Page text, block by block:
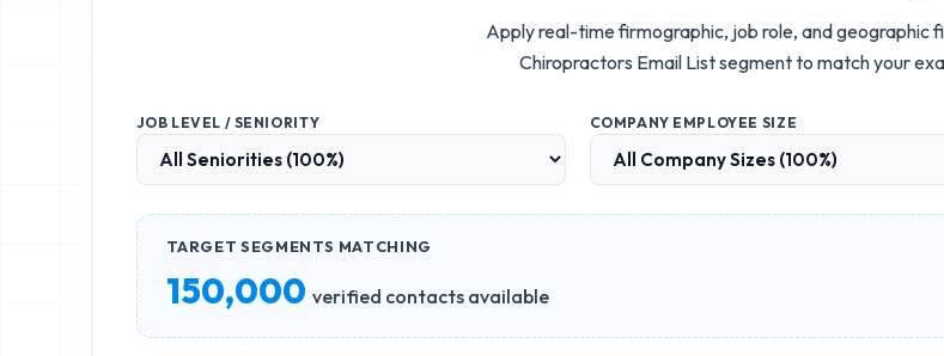
Apply real-time firmographic, job role, and geographic
Chiropractors Email Listsegment to match your
JOB LEVEL / SENIORITY COMPANY EMPLOYEE SIZE
TARGET SEGMENTS MATCHING
150,000 verified contacts available